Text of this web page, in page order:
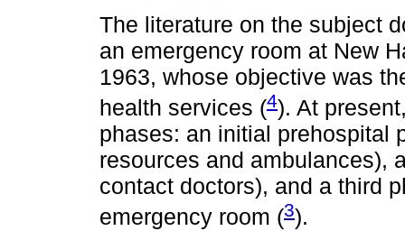
The literature on the subject
an emergency room at New
1963, whose objective was
health services (4). At
phases: an initial prehospital
resources and ambulances),
contact doctors), and a third
emergency room (3).